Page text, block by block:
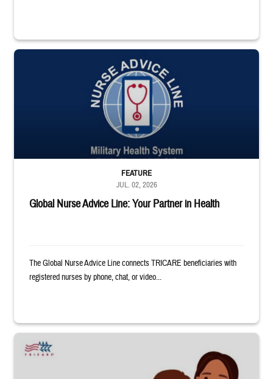
Military Health System Nurse Advice Logo
Global Nurse Advice Line: Your Partner in Health
FEATURE
JUL. 02, 2026
The Global Nurse Advice Line connects TRICARE beneficiaries with
registered nurses by phone, chat, or video...
Animated man and woman hugging each other. TRICARE logo. Text